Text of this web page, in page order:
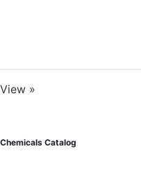
View »
Chemicals Catalog